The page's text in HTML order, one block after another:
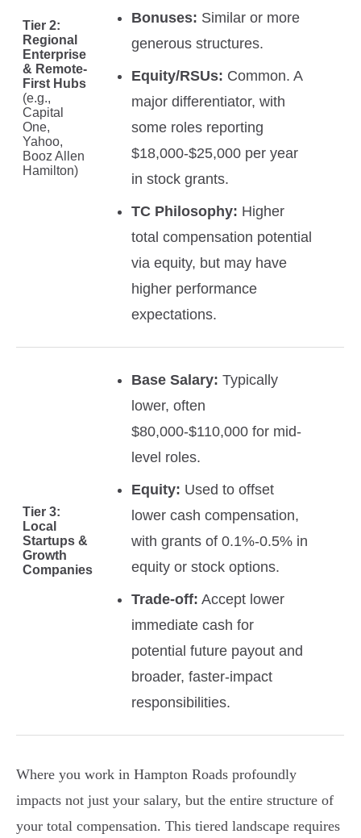
Tier 2:
Regional
Enterprise
& Remote-
First Hubs
(e.g.,
Capital
One,
Yahoo,
Booz Allen
Hamilton)
Bonuses: Similar or more
generous structures.
Equity/RSUs: Common. A
major differentiator, with
some roles reporting
$18,000-$25,000 per year
in stock grants.
TC Philosophy: Higher
total compensation potential
via equity, but may have
higher performance
expectations.
Tier 3:
Local
Startups &
Growth
Companies
Base Salary: Typically
lower, often
$80,000-$110,000 for mid-
level roles.
Equity: Used to offset
lower cash compensation,
with grants of 0.1%-0.5% in
equity or stock options.
Trade-off: Accept lower
immediate cash for
potential future payout and
broader, faster-impact
responsibilities.
Where you work in Hampton Roads profoundly
impacts not just your salary, but the entire structure of
your total compensation. This tiered landscape requires